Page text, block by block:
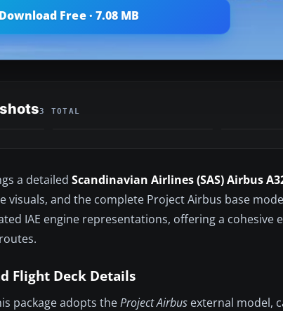
Download Free · 7.08 MB
3 TOTAL
a detailed Scandinavian Airlines (SAS) Airbus
visuals, and the complete Project Airbus base
IAE engine representations, offering a cohesive
Flight Deck Details
package adopts theProject Airbus external model,